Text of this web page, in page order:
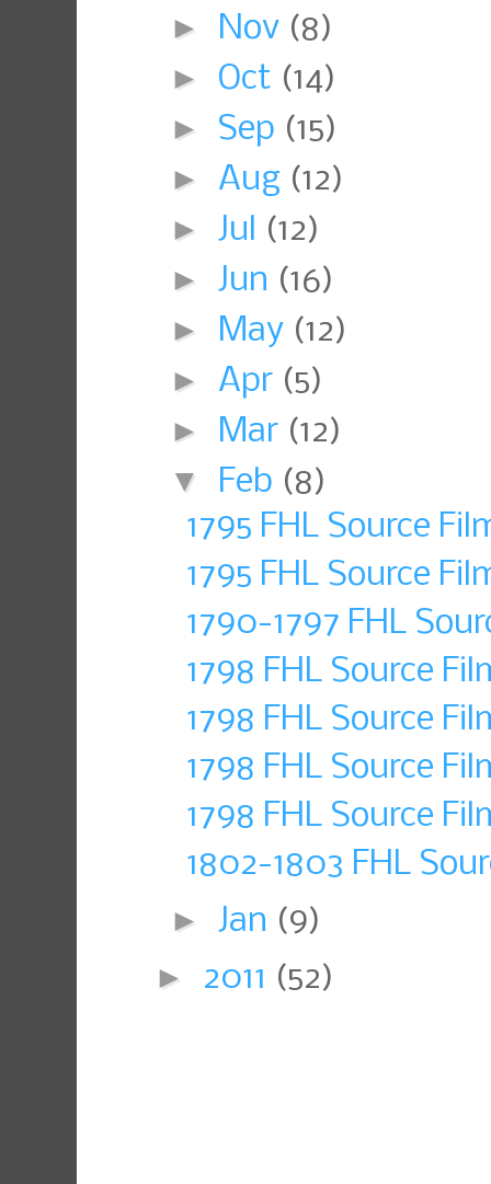
► Nov (8)
► Oct (14)
► Sep (15)
► Aug (12)
► Jul (12)
► Jun (16)
► May (12)
► Apr (5)
► Mar (12)
▼ Feb (8)
1795 FHL Source
1795 FHL Source
1790-1797 FHL
1798 FHL Source
1798 FHL Source
1798 FHL Source
1798 FHL Source
1802-1803 FHL
► Jan (9)
► 2011 (52)